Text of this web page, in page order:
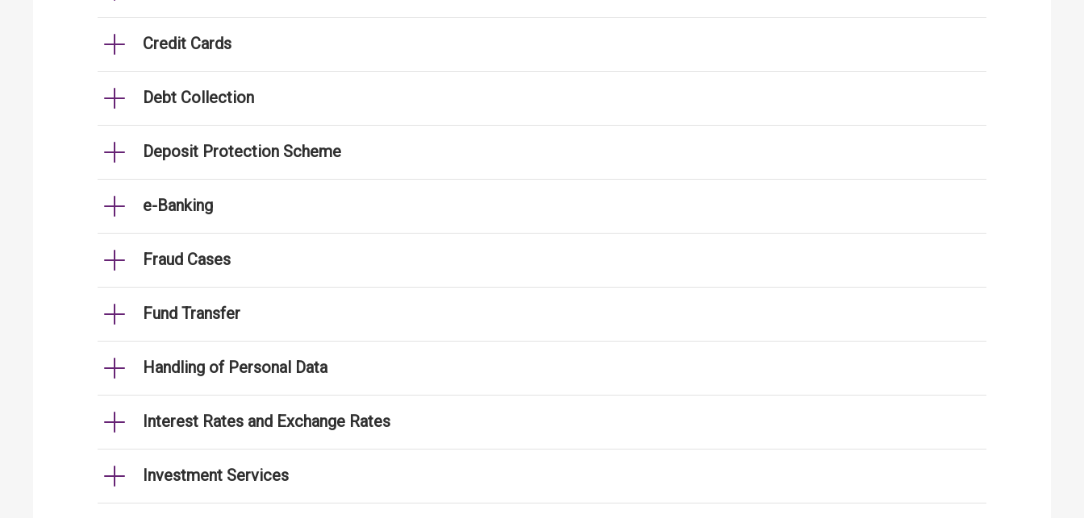
Credit Cards
Debt Collection
Deposit Protection Scheme
e-Banking
Fraud Cases
Fund Transfer
Handling of Personal Data
Interest Rates and Exchange Rates
Investment Services